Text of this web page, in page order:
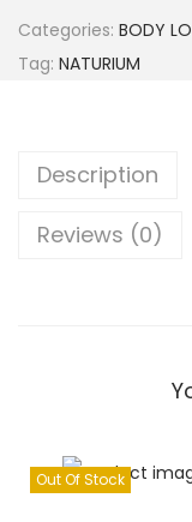
Categories: BODY
Tag: NATURIUM
Description
Reviews (0)
Out Of Stock